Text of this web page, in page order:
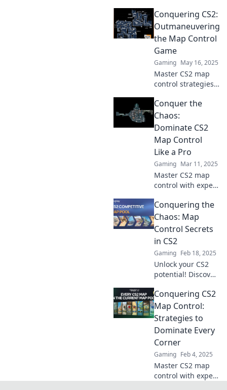
wildest map
control tactics in
CS2 and dominate
the battlefield like
never before!
Conquering CS2:
Outmaneuvering
the Map Control
Game
Gaming May 16, 2025
Master CS2 map
control strategies
winning potential
with expert tips to
outsmart your
Conquer the
Chaos:
Dominate CS2
Map Control
Like a Pro
Gaming Mar 11, 2025
Master CS2 map
control with expert
to outsmart your
opponents and
take charge of the
Conquering the
Chaos: Map
Control Secrets
in CS2
Gaming Feb 18, 2025
Unlock your CS2
potential! Discover
secrets to conquer
chaos and
dominate your
matches like a pro.
Conquering CS2
Map Control:
Strategies to
Dominate Every
Corner
Gaming Feb 4, 2025
Master CS2 map
control with expert